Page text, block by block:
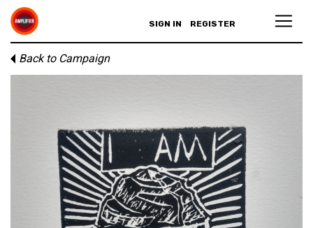
SIGN IN REGISTER
Back to Campaign